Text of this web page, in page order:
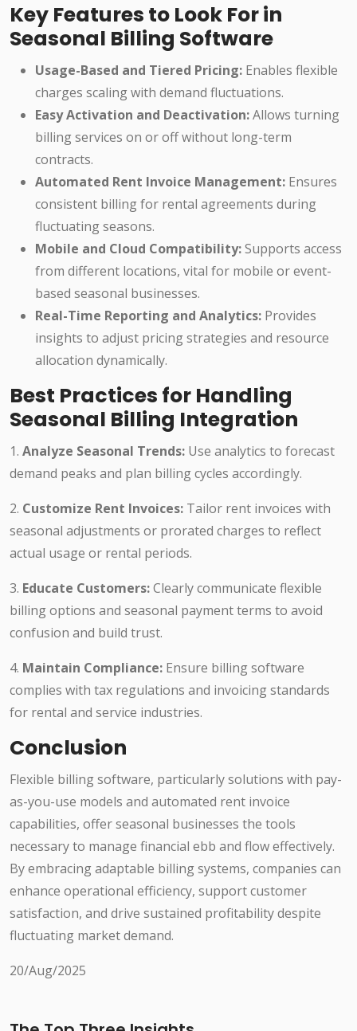
Key Features to Look For in
Seasonal Billing Software
Usage-Based and Tiered Pricing: Enables flexible
charges scaling with demand fluctuations.
Easy Activation and Deactivation:Allows turning
billing services on or off without long-term
contracts.
Automated Rent Invoice Management: Ensures
consistent billing for rental agreements during
fluctuating seasons.
Mobile and Cloud Compatibility:Supports access
from different locations, vital for mobile or event-
based seasonal businesses.
Real-Time Reporting and Analytics: Provides
insights to adjust pricing strategies and resource
allocation dynamically.
Best Practices for Handling
Seasonal Billing Integration
1. Analyze Seasonal Trends: Use analytics to forecast
demand peaks and plan billing cycles accordingly.
2. Customize Rent Invoices: Tailor rent invoices with
seasonal adjustments or prorated charges to reflect
actual usage or rental periods.
3. Educate Customers:Clearly communicate flexible
billing options and seasonal payment terms to avoid
confusion and build trust.
4. Maintain Compliance: Ensure billing software
complies with tax regulations and invoicing standards
for rental and service industries.
Conclusion
Flexible billing software, particularly solutions with pay-
as-you-use models and automated rent invoice
capabilities, offer seasonal businesses the tools
necessary to manage financial ebb and flow effectively.
By embracing adaptable billing systems, companies can
enhance operational efficiency, support customer
satisfaction, and drive sustained profitability despite
fluctuating market demand.
20/Aug/2025